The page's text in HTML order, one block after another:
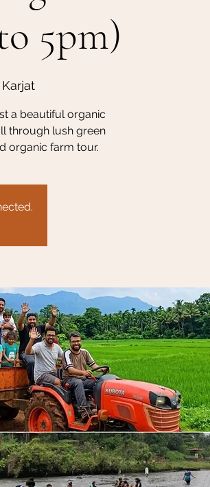
5pm)
a beautiful organic
through lush green
organic farm tour.